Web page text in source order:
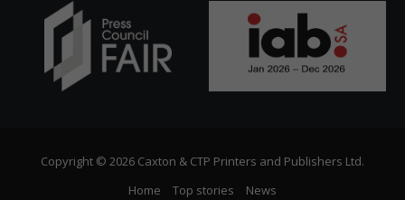
Copyright © 2026 Caxton & CTP Printers and Publishers Ltd.
Home
Top stories News